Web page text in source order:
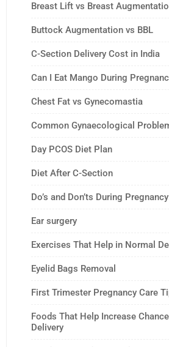
Breast Lift vs Breast
Buttock Augmentation vs BBL
C-Section Delivery Cost in India
Can I Eat Mango During
Chest Fat vs Gynecomastia
Common Gynaecological
Day PCOS Diet Plan
Diet After C-Section
Do’s and Don’ts During
Ear surgery
Exercises That Help in Normal
Eyelid Bags Removal
First Trimester Pregnancy Care
Foods That Help Increase
Delivery